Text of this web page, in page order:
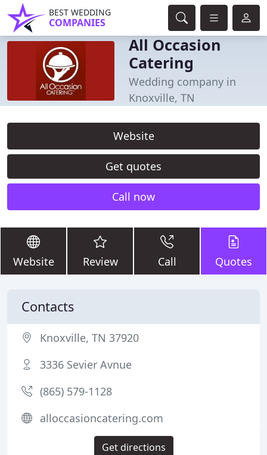
BEST WEDDING
COMPANIES
All Occasion
Catering
Wedding company in
Knoxville, TN
Website
Get quotes
Call now
Website Review Call Quotes
Contacts
Knoxville, TN 37920
3336 Sevier Avnue
(865) 579-1128
alloccasioncatering.com
Get directions